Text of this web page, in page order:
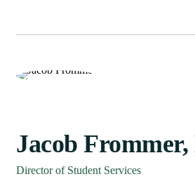
Jacob
Director of Student Services